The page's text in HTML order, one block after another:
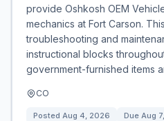
provide Oshkosh OEM
mechanics at Fort Carson.
troubleshooting and
instructional blocks
government-furnished items
CO
Posted Aug 4, 2026 Due Aug